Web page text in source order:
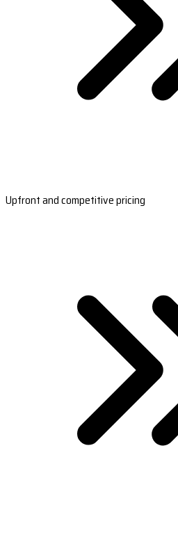
Upfront and competitive pricing